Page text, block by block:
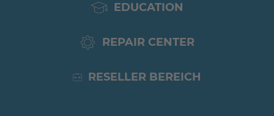
EDUCATION
REPAIR CENTER
RESELLER BEREICH